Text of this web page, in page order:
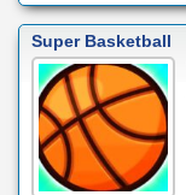
Super Basketball